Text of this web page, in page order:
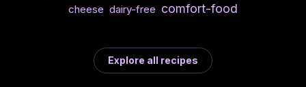
cheese dairy-free comfort-food
Explore all recipes